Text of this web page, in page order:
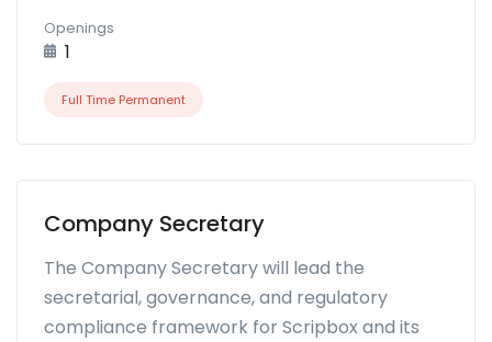
Openings
1
Full Time Permanent
Company Secretary
The Company Secretary will lead the
secretarial, governance, and regulatory
compliance framework for Scripbox and its